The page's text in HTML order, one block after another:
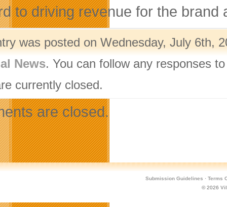
to driving revenue for the brand
was posted on Wednesday, July 6th,
News. You can follow any responses
currently closed.
are closed.
Submission Guidelines · Terms
© 2026